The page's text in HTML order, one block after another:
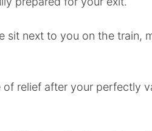
sit next to you on the train,
of relief after your perfectly